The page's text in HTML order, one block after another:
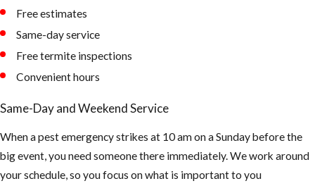
Free estimates
Same-day service
Free termite inspections
Convenient hours
Same-Day and Weekend Service
When a pest emergency strikes at 10 am on a Sunday before the
big event, you need someone there immediately. We work around
your schedule, so you focus on what is important to you